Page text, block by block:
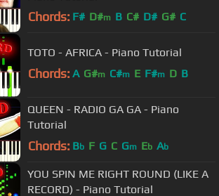
Chords: F# D#m B C# D# G# C
TOTO - AFRICA - Piano Tutorial
Chords: A G#m C#m E F#m D B
QUEEN - RADIO GA GA - Piano
Tutorial
Chords: Bb F G C Gm Eb Ab
YOU SPIN ME RIGHT ROUND (LIKE A
RECORD) - Piano Tutorial